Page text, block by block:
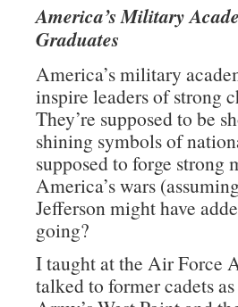
America’s Military
Graduates
America’s military
inspire leaders of strong
They’re supposed to be
shining symbols of
supposed to forge
America’s wars
Jefferson might have
going?
I taught at the Air Force
talked to former cadets